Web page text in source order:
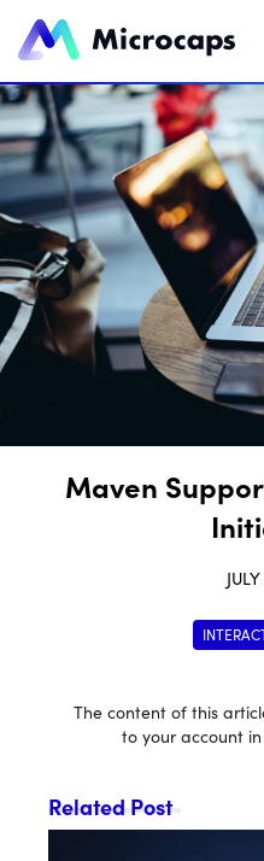
Maven
The content of this
to your account
Related Post